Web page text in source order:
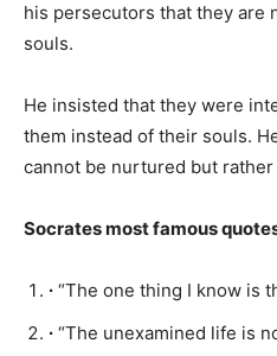
his persecutors that they are
souls.
He insisted that they were
them instead of their souls.
cannot be nurtured but
Socrates most famous
∙ “The one thing I know is
∙ “The unexamined life is